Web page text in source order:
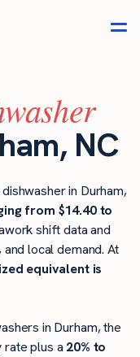
NC
in Durham,
from $14.40 to
shift data and
local demand. At
equivalent is
in Durham, the
rate plus a 20% to